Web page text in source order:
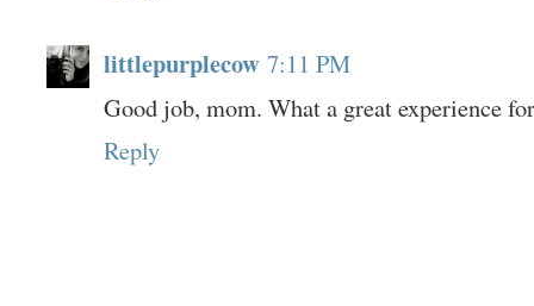
littlepurplecow 7:11 PM
Good job, mom. What a great experience
Reply